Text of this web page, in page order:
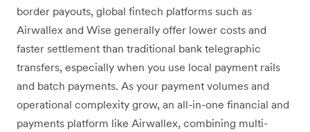
border payouts, global fintech platforms such as
Airwallex and Wise generally offer lower costs and
faster settlement than traditional bank telegraphic
transfers, especially when you use local payment rails
and batch payments. As your payment volumes and
operational complexity grow, an all-in-one financial and
payments platform like Airwallex, combining multi-